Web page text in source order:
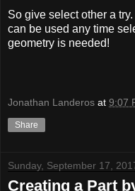
So give select other a
can be used any time
geometry is needed!
Jonathan Landeros at 9:07
Share
Sunday, September 17,
Creating a Part